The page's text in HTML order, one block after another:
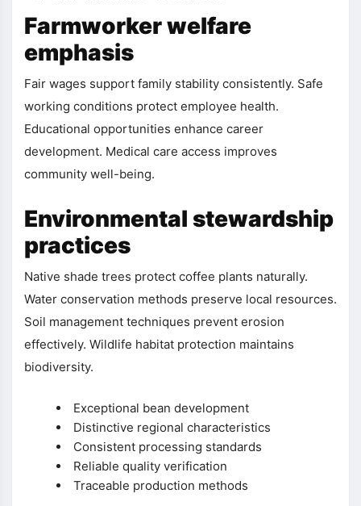
Farmworker welfare
emphasis
Fair wages support family stability consistently. Safe
working conditions protect employee health.
Educational opportunities enhance career
development. Medical care access improves
community well-being.
Environmental stewardship
practices
Native shade trees protect coffee plants naturally.
Water conservation methods preserve local resources.
Soil management techniques prevent erosion
effectively. Wildlife habitat protection maintains
biodiversity.
Exceptional bean development
Distinctive regional characteristics
Consistent processing standards
Reliable quality verification
Traceable production methods